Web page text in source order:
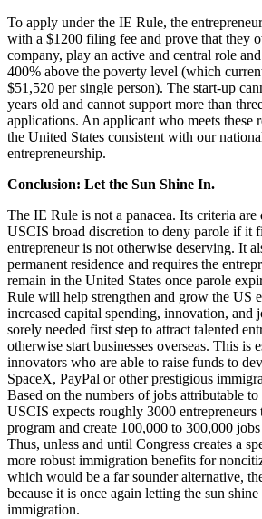
To apply under the IE Rule, the
with a $1200 filing fee and prove that they
company, play an active and central role
400% above the poverty level (which
$51,520 per single person). The start-up
years old and cannot support more than
applications. An applicant who meets these
the United States consistent with our
entrepreneurship.
Conclusion: Let the Sun Shine In.
The IE Rule is not a panacea. Its criteria
USCIS broad discretion to deny parole if it
entrepreneur is not otherwise deserving. It
permanent residence and requires the
remain in the United States once parole
Rule will help strengthen and grow the US
increased capital spending, innovation, and
sorely needed first step to attract talented
otherwise start businesses overseas. This is
innovators who are able to raise funds to
SpaceX, PayPal or other prestigious
Based on the numbers of jobs attributable
USCIS expects roughly 3000
program and create 100,000 to 300,000
Thus, unless and until Congress creates a
more robust immigration benefits for
which would be a far sounder alternative,
because it is once again letting the sun
immigration.